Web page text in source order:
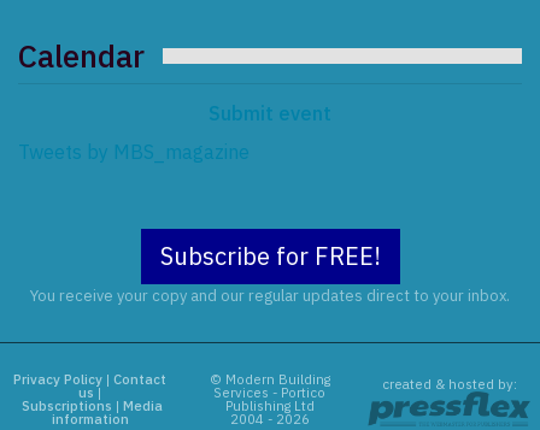
Calendar
Submit event
Tweets by MBS_magazine
Subscribe for FREE!
You receive your copy and our regular updates direct to your inbox.
Privacy Policy |Contact
us |
Subscriptions | Media
information
© Modern Building
Services - Portico
Publishing Ltd
2004 - 2026
created & hosted by: